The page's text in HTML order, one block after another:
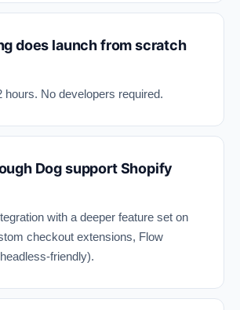
does launch from scratch
hours. No developers required.
Dog support Shopify
with a deeper feature set on
checkout extensions, Flow
friendly).